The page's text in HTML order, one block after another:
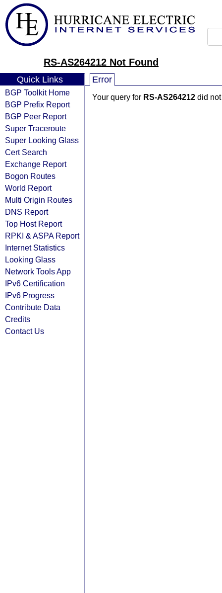
RS-AS264212 Not Found
Quick Links
BGP Toolkit Home
BGP Prefix Report
BGP Peer Report
Super Traceroute
Super Looking Glass
Cert Search
Exchange Report
Bogon Routes
World Report
Multi Origin Routes
DNS Report
Top Host Report
RPKI & ASPA Report
Internet Statistics
Looking Glass
Network Tools App
IPv6 Certification
IPv6 Progress
Contribute Data
Credits
Contact Us
Error
Your query for RS-AS264212 did